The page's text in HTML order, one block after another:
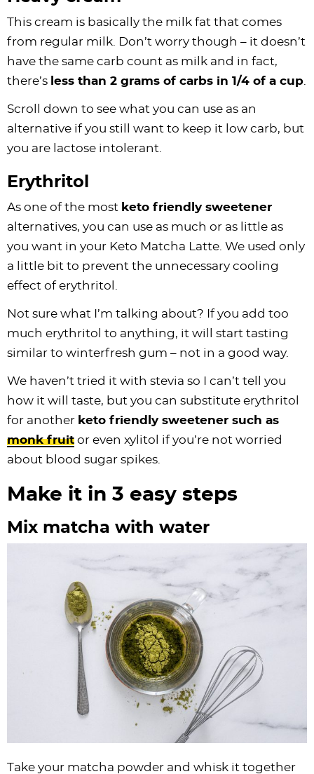
This cream is basically the milk fat that comes
from regular milk. Don’t worry though – it doesn’t
have the same carb count as milk and in fact,
there’s less than 2 grams of carbs in 1/4 of a cup
Scroll down to see what you can use as an
alternative if you still want to keep it low carb, but
you are lactose intolerant.
Erythritol
As one of the most keto friendly sweetener
alternatives, you can use as much or as little as
you want in your Keto Matcha Latte. We used only
a little bit to prevent the unnecessary cooling
effect of erythritol.
Not sure what I’m talking about? If you add too
much erythritol to anything, it will start tasting
similar to winterfresh gum – not in a good way.
We haven’t tried it with stevia so I can’t tell you
how it will taste, but you can substitute erythritol
for another keto friendly sweetener such as
monk fruit or even xylitol if you’re not worried
about blood sugar spikes.
Make it in 3 easy steps
Mix matcha with water
Take your matcha powder and whisk it together